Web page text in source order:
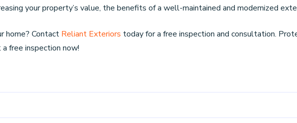
your property’s value, the benefits of a well-maintained and modernized
home? Contact Reliant Exteriors today for a free inspection and consultation.
free inspection now!